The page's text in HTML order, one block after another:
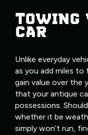
TOWING
CAR
Unlike everyday
as you add miles to
gain value over the
that your antique
possessions.
whether it be
simply won’t run,